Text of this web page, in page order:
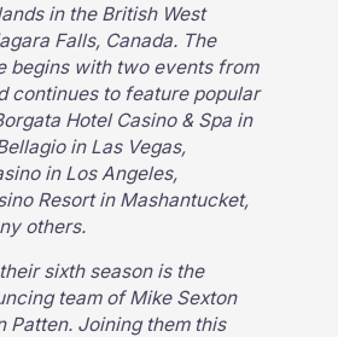
in the British West
Falls, Canada. The
begins with two events from
continues to feature popular
Hotel Casino & Spa in
in Las Vegas,
in Los Angeles,
Resort in Mashantucket,
others.
sixth season is the
team of Mike Sexton
Patten. Joining them this